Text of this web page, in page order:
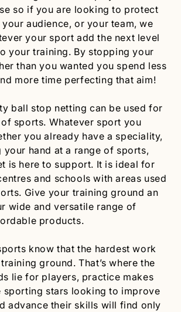
so if you are looking to protect
audience, or your team, we
your sport add the next level
your training. By stopping your
than you wanted you spend less
more time perfecting that aim!
ball stop netting can be used for
sports. Whatever sport you
you already have a speciality,
hand at a range of sports,
is here to support. It is ideal for
and schools with areas used
Give your training ground an
wide and versatile range of
products.
know that the hardest work
ground. That’s where the
lie for players, practice makes
sporting stars looking to improve
advance their skills will find only